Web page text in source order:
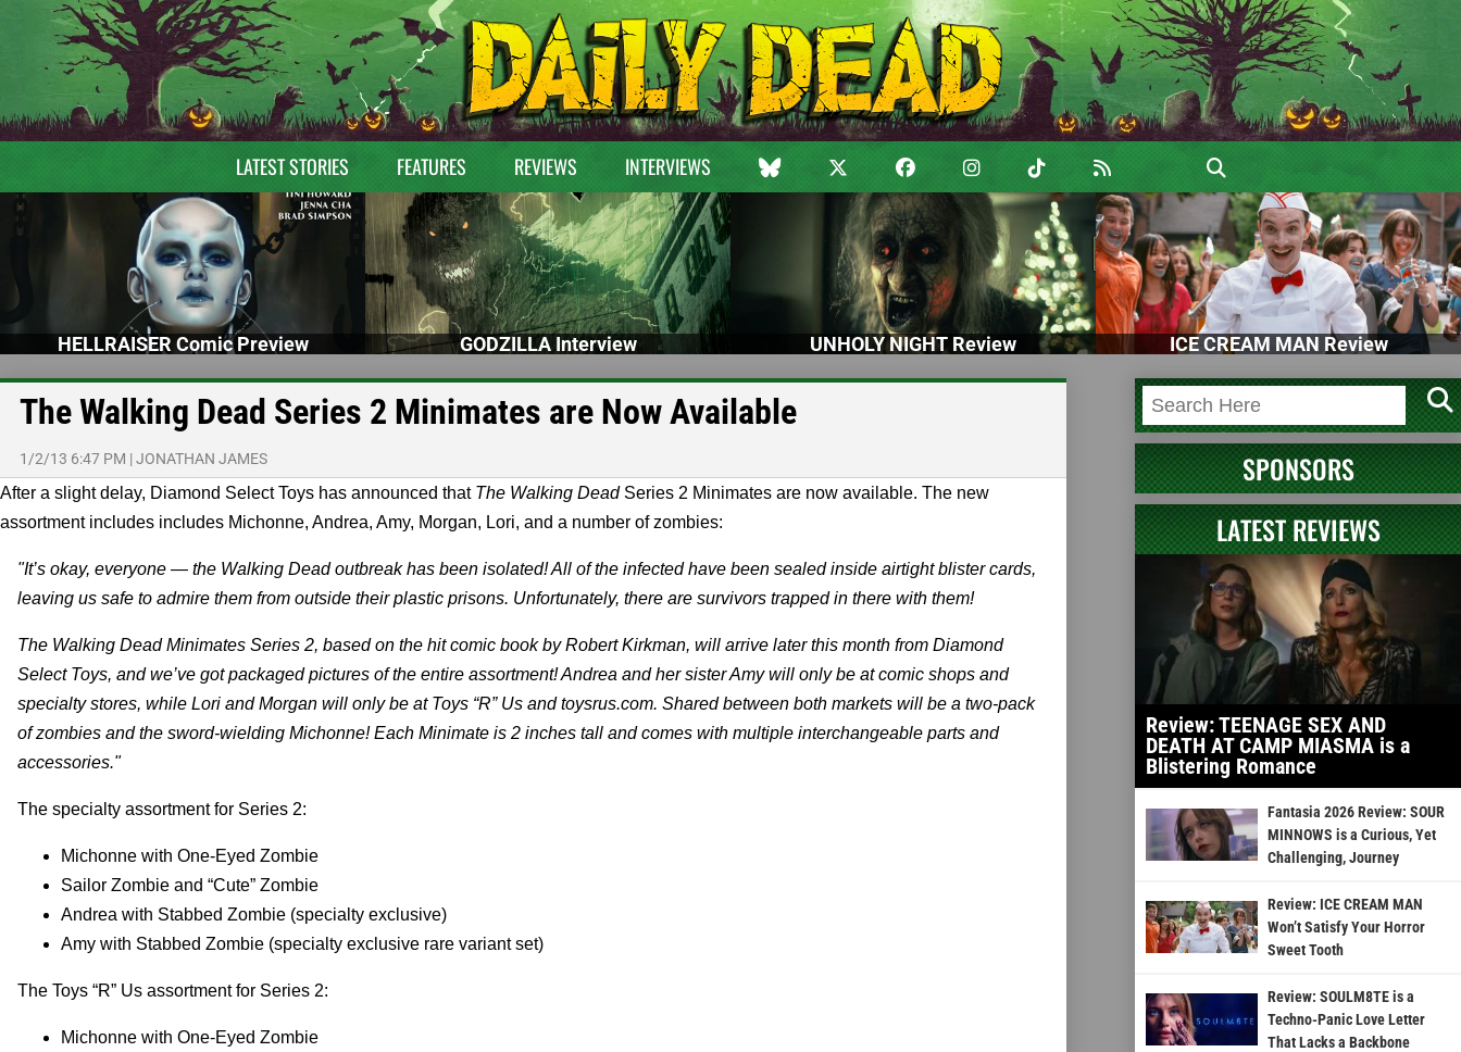
LATEST STORIES FEATURES REVIEWS INTERVIEWS
HELLRAISER Comic Preview GODZILLA Interview UNHOLY NIGHT Review ICE CREAM MAN Review
The Walking Dead Series 2 Minimates are Now Available
1/2/13 6:47 PM |JONATHAN JAMES
After a slight delay, Diamond Select Toys has announced that The Walking DeadSeries 2 Minimates are now available. The new
assortment includes includes Michonne, Andrea, Amy, Morgan, Lori, and a number of zombies:
"It’s okay, everyone — the Walking Dead outbreak has been isolated! All of the infected have been sealed inside airtight blister cards,
leaving us safe to admire them from outside their plastic prisons. Unfortunately, there are survivors trapped in there with them!
The Walking Dead Minimates Series 2, based on the hit comic book by Robert Kirkman, will arrive later this month from Diamond
Select Toys, and we’ve got packaged pictures of the entire assortment! Andrea and her sister Amy will only be at comic shops and
specialty stores, while Lori and Morgan will only be at Toys “R” Us and toysrus.com. Shared between both markets will be a two-pack
of zombies and the sword-wielding Michonne! Each Minimate is 2 inches tall and comes with multiple interchangeable parts and
accessories."
The specialty assortment for Series 2:
Michonne with One-Eyed Zombie
Sailor Zombie and “Cute” Zombie
Andrea with Stabbed Zombie (specialty exclusive)
Amy with Stabbed Zombie (specialty exclusive rare variant set)
The Toys “R” Us assortment for Series 2:
Michonne with One-Eyed Zombie
SPONSORS
LATEST REVIEWS
Review: TEENAGE SEX AND
DEATH AT CAMP MIASMA is a
Blistering Romance
Fantasia 2026 Review: SOUR
MINNOWS is a Curious, Yet
Challenging, Journey
Review: ICE CREAM MAN
Won’t Satisfy Your Horror
Sweet Tooth
Review: SOULM8TE is a
Techno-Panic Love Letter
That Lacks a Backbone